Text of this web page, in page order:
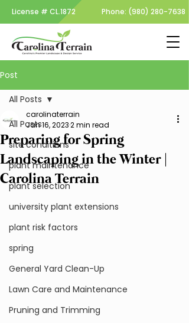
License # CL.1872 Phone: (980) 280-7638
Post
All Posts
site conditions
plant maintenance
plant selection
university plant extensions
plant risk factors
spring
General Yard Clean-Up
Lawn Care and Maintenance
Pruning and Trimming
All Posts
Preparing for Spring
Landscaping in the Winter |
Carolina Terrain
carolinaterrain
Jan 16, 20232 min read